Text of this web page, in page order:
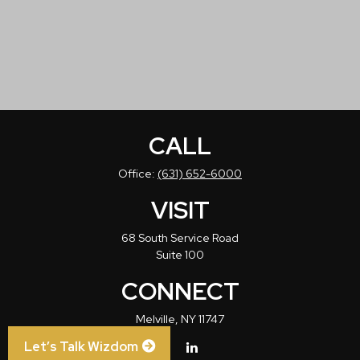
CALL
Office: (631) 652-6000
VISIT
68 South Service Road
Suite 100
CONNECT
Melville, NY11747
Let’s Talk Wizdom